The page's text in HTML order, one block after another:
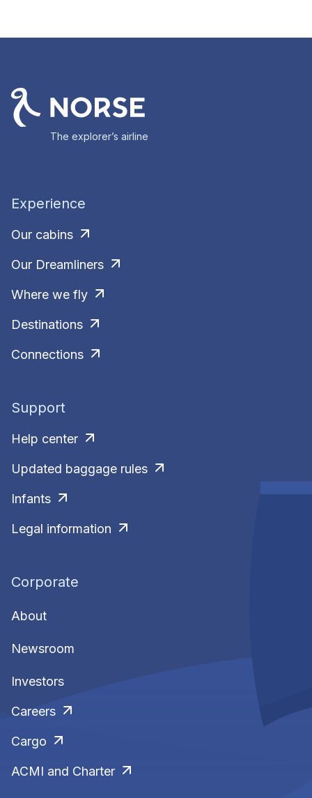
The explorer’s airline
Experience
Our cabins
Our Dreamliners
Where we fly
Destinations
Connections
Support
Help center
Updated baggage rules
Infants
Legal information
Corporate
About
Newsroom
Investors
Careers
Cargo
ACMI and Charter